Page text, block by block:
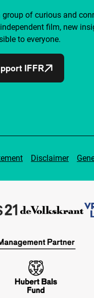
group of curious and
film, new
to everyone.
IFFR
Disclaimer